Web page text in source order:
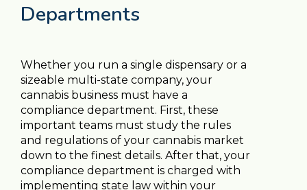
Departments
Whether you run a single dispensary or a
sizeable multi-state company, your
cannabis business must have a
compliance department. First, these
important teams must study the rules
and regulations of your cannabis market
down to the finest details. After that, your
compliance department is charged with
implementing state law within your